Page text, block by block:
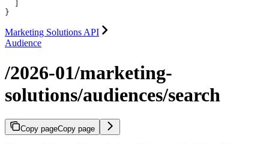
}
Marketing Solutions API
Audience
/2026-01/marketing-
solutions/audiences/search
Copy pageCopy page